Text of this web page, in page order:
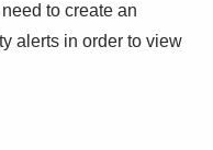
to create an
alerts in order to view